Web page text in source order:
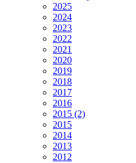
2025
2024
2023
2022
2021
2020
2019
2018
2017
2016
2015 (2)
2015
2014
2013
2012